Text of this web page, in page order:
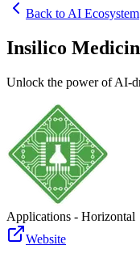
Back to AI Ecosystem
Insilico
Unlock the power of AI-
Applications - Horizontal
Website